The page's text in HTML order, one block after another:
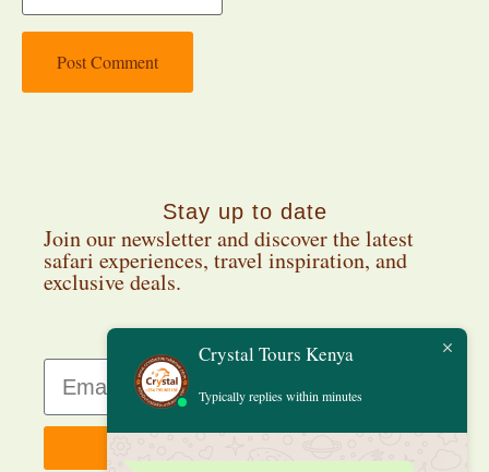
Stay up to date
Join our newsletter and discover the latest
safari experiences, travel inspiration, and
exclusive deals.
Crystal Tours Kenya
Typically replies within minutes